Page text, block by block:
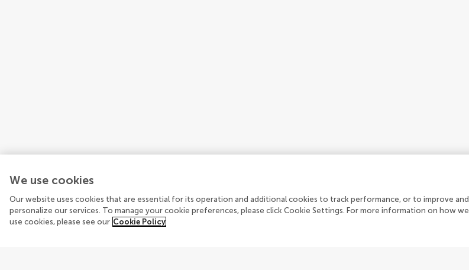
We use cookies
Our website uses cookies that are essential for its operation and additional cookies to track performance, or to improve and
personalize our services. To manage your cookie preferences, please click Cookie Settings. For more information on how we
use cookies, please see our Cookie Policy